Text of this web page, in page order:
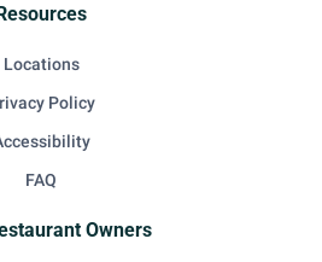
Locations
Policy
FAQ
Owners